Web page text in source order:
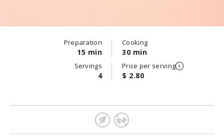
Preparation
15 min
Cooking
30 min
Servings
4
Price per serving
$ 2.80